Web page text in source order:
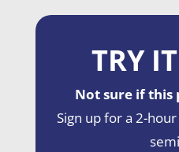
TRY
Not sure if this
Sign up for a 2-